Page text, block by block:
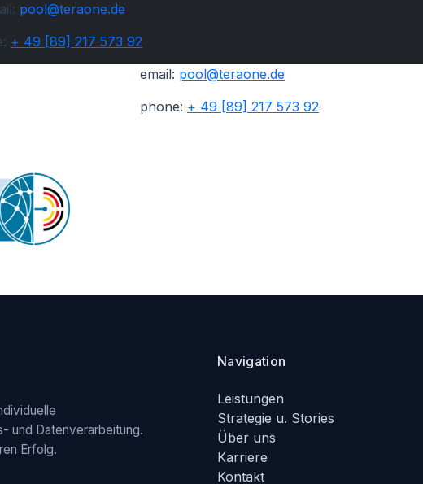
pool@teraone.de
+ 49 [89] 217 573 92
email: pool@teraone.de
phone: + 49 [89] 217 573 92
und Datenverarbeitung.
Erfolg.
Navigation
Leistungen
Strategie u. Stories
Über uns
Karriere
Kontakt